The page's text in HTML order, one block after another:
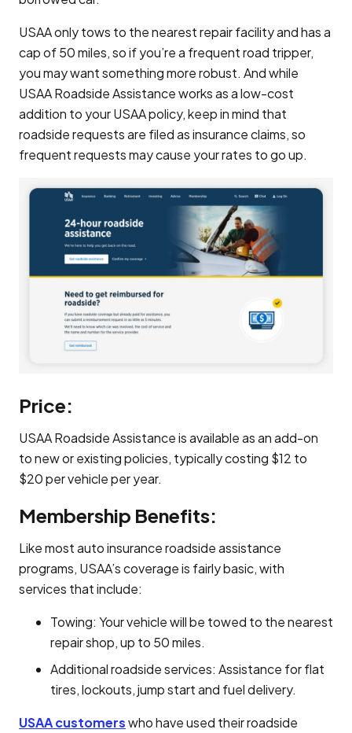
USAA only tows to the nearest repair facility and has a
cap of 50 miles, so if you’re a frequent road tripper,
you may want something more robust. And while
USAA Roadside Assistance works as a low-cost
addition to your USAA policy, keep in mind that
roadside requests are filed as insurance claims, so
frequent requests may cause your rates to go up.
Price:
USAA Roadside Assistance is available as an add-on
to new or existing policies, typically costing $12 to
$20 per vehicle per year.
Membership Benefits:
Like most auto insurance roadside assistance
programs, USAA’s coverage is fairly basic, with
services that include:
Towing: Your vehicle will be towed to the nearest
repair shop, up to 50 miles.
Additional roadside services: Assistance for flat
tires, lockouts, jump start and fuel delivery.
USAA customerswho have used their roadside